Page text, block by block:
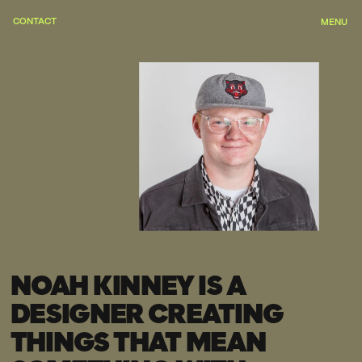
CONTACT MENU
NOAH KINNEY IS A
DESIGNER CREATING
THINGS THAT MEAN